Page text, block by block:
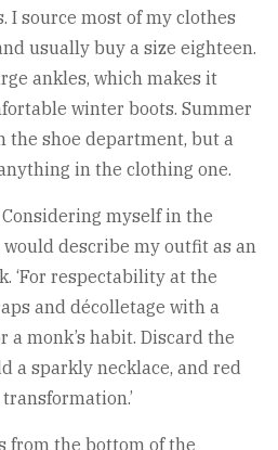
I source most of my clothes
usually buy a size eighteen.
ankles, which makes it
winter boots. Summer
the shoe department, but a
in the clothing one.
Considering myself in the
describe my outfit as an
‘For respectability at the
and décolletage with a
a monk’s habit. Discard the
a sparkly necklace, and red
from the bottom of the